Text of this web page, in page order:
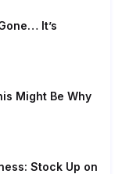
It’s
Might Be Why
Stock Up on